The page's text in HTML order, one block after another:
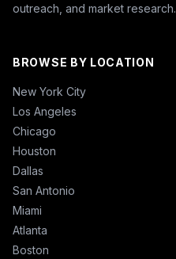
outreach, and market research.
BROWSE BY LOCATION
New York City
Los Angeles
Chicago
Houston
Dallas
San Antonio
Miami
Atlanta
Boston